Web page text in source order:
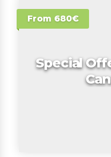
From 680€
Special